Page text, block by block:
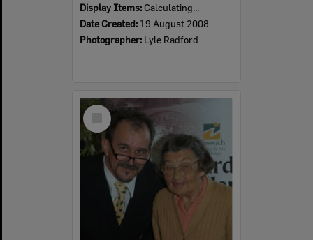
Display Items: Calculating...
Date Created: 19 August 2008
Photographer: Lyle Radford
Select
Item